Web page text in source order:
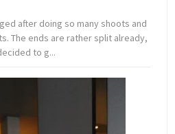
after doing so many shoots and
The ends are rather split already,
to g...